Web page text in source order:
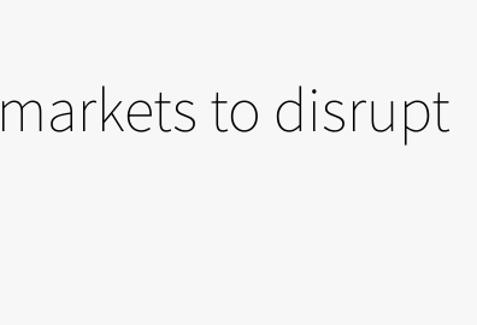
to disrupt